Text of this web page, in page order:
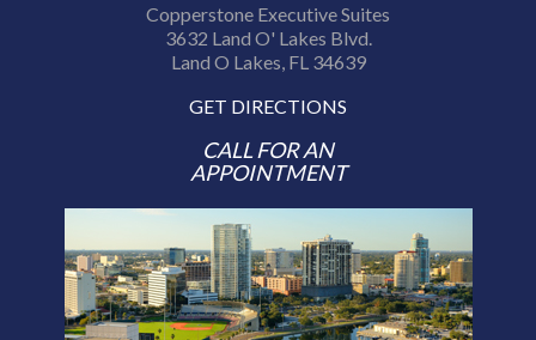
Copperstone Executive Suites
3632 Land O' Lakes Blvd.
Land O Lakes, FL 34639
GET DIRECTIONS
CALL FOR AN
APPOINTMENT